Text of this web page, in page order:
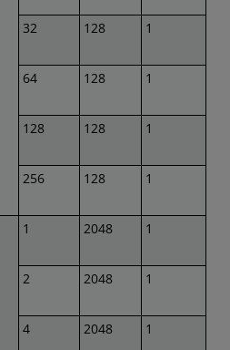
32 128 1
64 128 1
128 128 1
256 128 1
1 2048 1
2 2048 1
4 2048 1